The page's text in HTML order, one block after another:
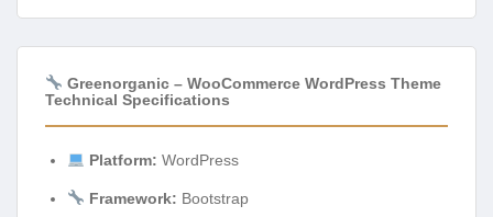
Greenorganic – WooCommerce WordPress Theme
Technical Specifications
Platform: WordPress
Framework: Bootstrap